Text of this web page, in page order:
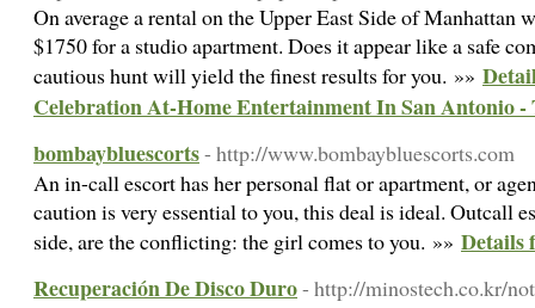
On average a rental on the Upper East Side of
$1750 for a studio apartment. Does it appear like a safe
cautious hunt will yield the finest results for you. »»
Celebration At-Home Entertainment In San Antonio -
bombaybluescorts- http://www.bombaybluescorts.com
An in-call escort has her personal flat or apartment, or
caution is very essential to you, this deal is ideal. Outcall
side, are the conflicting: the girl comes to you. »» Details
Recuperación De Disco Duro- http://minostech.co.kr/